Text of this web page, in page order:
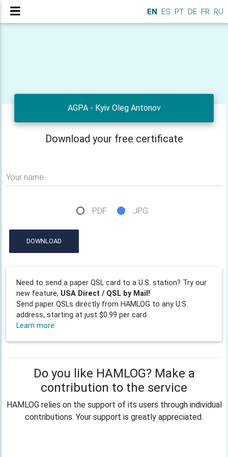
EN ES PT DE FR RU
AGPA - Kyiv Oleg Antonov
Download your free certificate
Your name
PDF JPG
DOWNLOAD
Need to send a paper QSL card to a U.S. station? Try our
new feature, USA Direct / QSL by Mail!
Send paper QSLs directly from HAMLOG to any U.S.
address, starting at just $0.99 per card.
Learn more
Do you like HAMLOG? Make a
contribution to the service
HAMLOG relies on the support of its users through individual
contributions. Your support is greatly appreciated.